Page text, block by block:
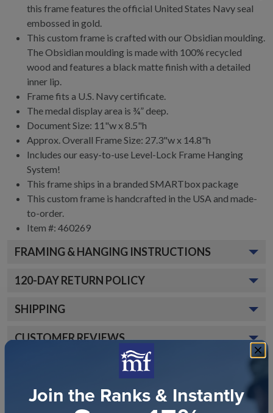
this frame features the official United States Navy seal
embossed in gold.
This custom frame is crafted with our Obsidian moulding.
The Obsidian moulding is made with 100% recycled
wood and features a black matte finish with a detailed
inner lip.
Frame fits a U.S. Navy certificate.
The medal display area is ¾” deep.
Document Size: 11"w x 8.5"h
Approx. Overall Frame Size: 27.3"w x 14.8"h
Includes our easy-to-use Level-Lock Frame Hanging
System!
This frame ships in a branded SMARTbox package
This custom frame is handcrafted in the USA and made-
to-order.
Item #: 460269
FRAMING & HANGING INSTRUCTIONS
120-DAY RETURN POLICY
SHIPPING
CUSTOMER REVIEWS
Join the Ranks & Instantly